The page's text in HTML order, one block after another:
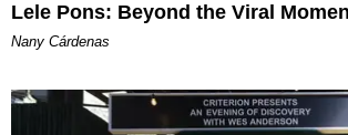
Lele Pons: Beyond the Viral
Nany Cárdenas